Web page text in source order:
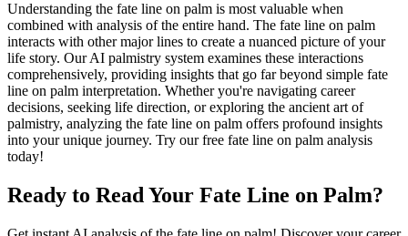
Understanding the fate line on palm is most valuable when
combined with analysis of the entire hand. The fate line on palm
interacts with other major lines to create a nuanced picture of your
life story. Our AI palmistry system examines these interactions
comprehensively, providing insights that go far beyond simple fate
line on palm interpretation. Whether you're navigating career
decisions, seeking life direction, or exploring the ancient art of
palmistry, analyzing the fate line on palm offers profound insights
into your unique journey. Try our free fate line on palm analysis
today!
Ready to Read Your Fate Line on Palm?